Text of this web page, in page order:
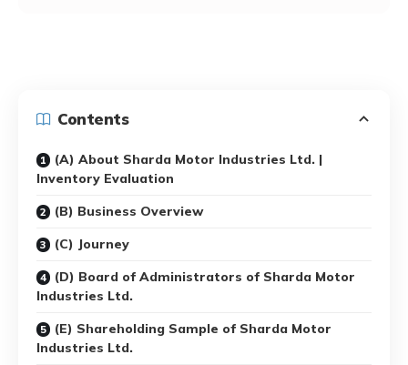
Contents
(A) About Sharda Motor Industries Ltd. |
Inventory Evaluation
(B) Business Overview
(C) Journey
(D) Board of Administrators of Sharda Motor
Industries Ltd.
(E) Shareholding Sample of Sharda Motor
Industries Ltd.